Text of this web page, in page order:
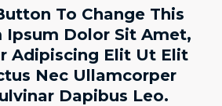
To Change This
Ipsum Dolor Sit Amet,
Adipiscing Elit Ut Elit
Nec Ullamcorper
Dapibus Leo.